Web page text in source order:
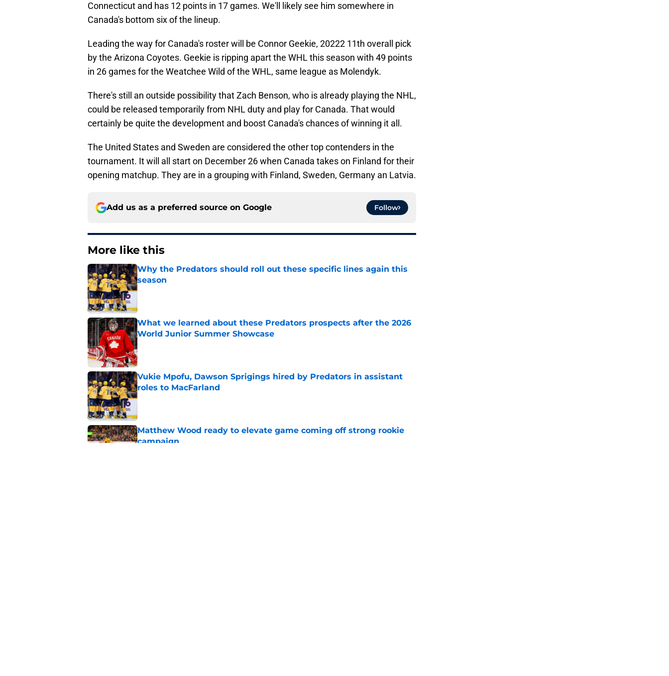
Connecticut and has 12 points in 17 games. We'll likely see him somewhere in
Canada's bottom six of the lineup.
Leading the way for Canada's roster will be Connor Geekie, 20222 11th overall pick
by the Arizona Coyotes. Geekie is ripping apart the WHL this season with 49 points
in 26 games for the Weatchee Wild of the WHL, same league as Molendyk.
There's still an outside possibility that Zach Benson, who is already playing the NHL,
could be released temporarily from NHL duty and play for Canada. That would
certainly be quite the development and boost Canada's chances of winning it all.
The United States and Sweden are considered the other top contenders in the
tournament. It will all start on December 26 when Canada takes on Finland for their
opening matchup. They are in a grouping with Finland, Sweden, Germany an Latvia.
Add us as a preferred source on Google Follow
More like this
Why the Predators should roll out these specific lines again this
season
Published by on Invalid Date
What we learned about these Predators prospects after the 2026
World Junior Summer Showcase
Published by on Invalid Date
Vukie Mpofu, Dawson Sprigings hired by Predators in assistant
roles to MacFarland
Published by on Invalid Date
Matthew Wood ready to elevate game coming off strong rookie
campaign